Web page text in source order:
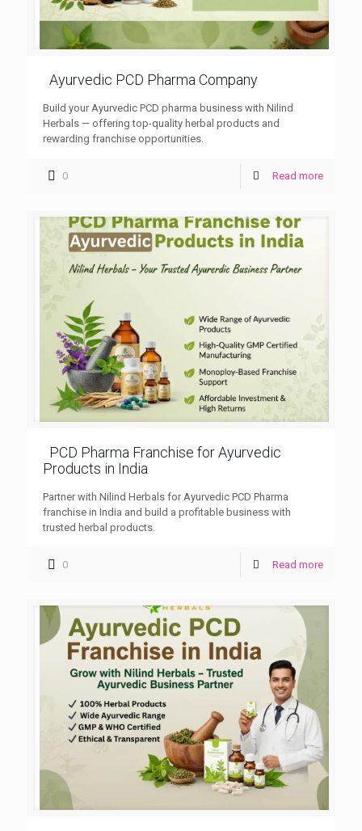
Ayurvedic PCD Pharma Company
Build your Ayurvedic PCD pharma business with Nilind
Herbals — offering top-quality herbal products and
rewarding franchise opportunities.
0 Read more
PCD Pharma Franchise for Ayurvedic
Products in India
Partner with Nilind Herbals for Ayurvedic PCD Pharma
franchise in India and build a profitable business with
trusted herbal products.
0 Read more